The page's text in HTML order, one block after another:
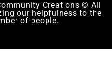
Creations © All
our helpfulness to the
of people.